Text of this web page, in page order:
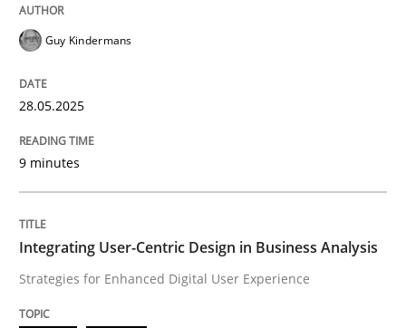
Written byNastassia Shahun
18. March 2025 · 17 minutes read
Guy Kindermans
28.05.2025
9 minutes
Integrating User-Centric Design in Business Analysis
Strategies for Enhanced Digital User Experience